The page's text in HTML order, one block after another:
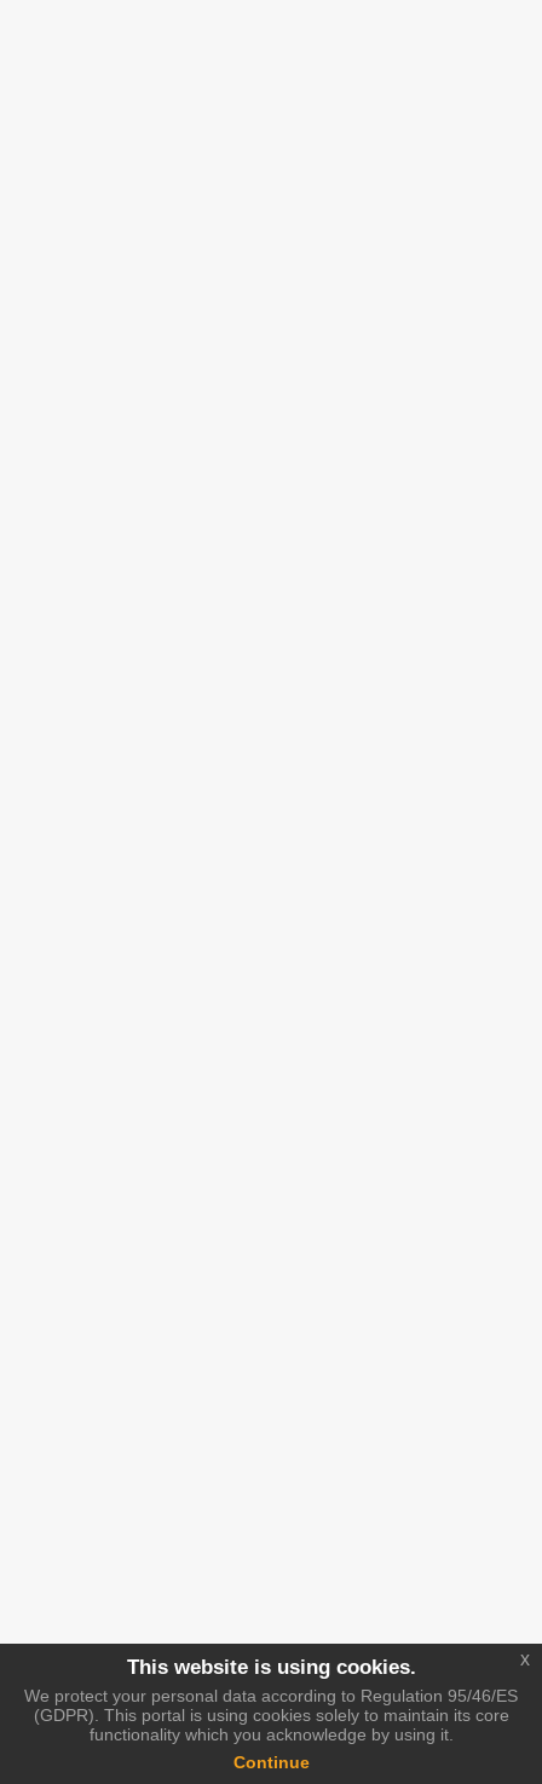
This website is using cookies.
We protect your personal data according to Regulation 95/46/ES
(GDPR). This portal is using cookies solely to maintain its core
functionality which you acknowledge by using it.
Continue
x